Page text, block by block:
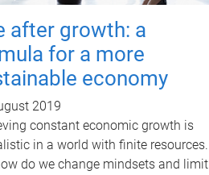
after growth: a
for a more
economy
2019
constant economic growth is
in a world with finite resources.
do we change mindsets and limit